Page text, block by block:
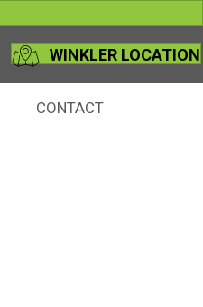
WINKLER LOCATION
CONTACT